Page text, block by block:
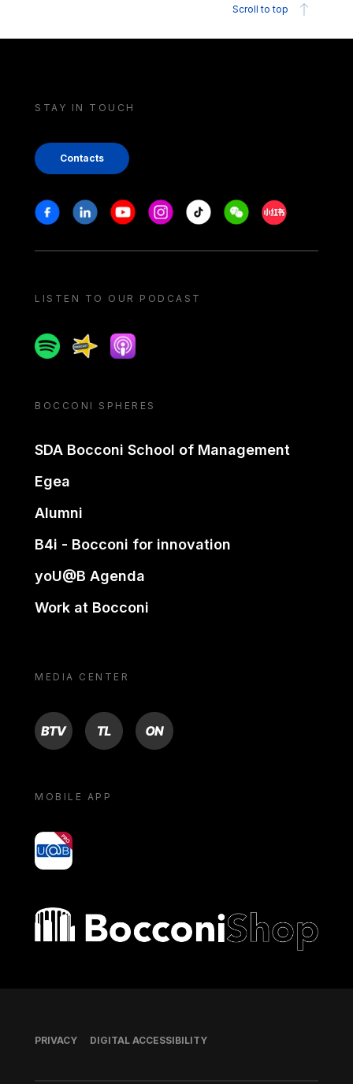
Scroll to top
STAY IN TOUCH
Contacts
Stay in touch
FacebookLinkedinYoutubeInstagram
Tiktok WeechatXiaohongshu/
LISTEN TO OUR PODCAST
SpotifySpreakerApple podcast
BOCCONI SPHERES
SDA Bocconi School of Management
Egea
Alumni
B4i - Bocconi for innovation
yoU@B Agenda
Work at Bocconi
MEDIA CENTER
BTV TL ON
MOBILE APP
yoU@B
Bocconi shop
Footer
PRIVACY DIGITAL ACCESSIBILITY